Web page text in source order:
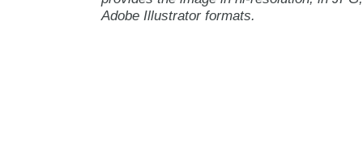
Adobe Illustrator formats.